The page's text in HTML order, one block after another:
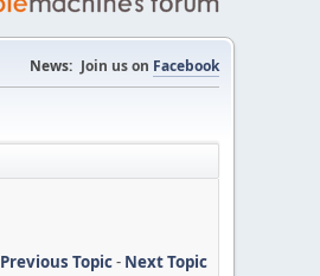
News: Join us on Facebook
Previous Topic- Next Topic